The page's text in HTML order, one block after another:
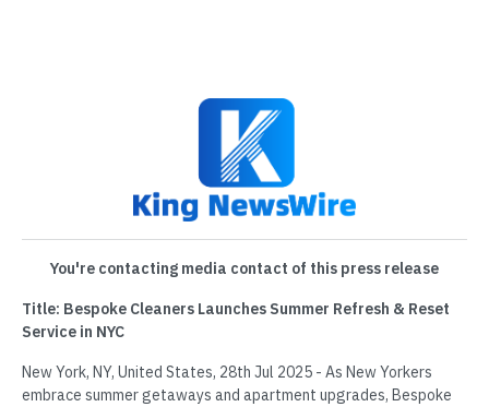
You're contacting media contact of this press release
Title: Bespoke Cleaners Launches Summer Refresh & Reset
Service in NYC
New York, NY, United States, 28th Jul 2025 - As New Yorkers
embrace summer getaways and apartment upgrades, Bespoke